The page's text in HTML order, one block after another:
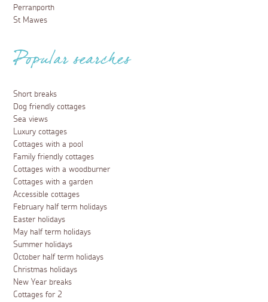
Perranporth
St Mawes
Popular searches
Short breaks
Dog friendly cottages
Sea views
Luxury cottages
Cottages with a pool
Family friendly cottages
Cottages with a woodburner
Cottages with a garden
Accessible cottages
February half term holidays
Easter holidays
May half term holidays
Summer holidays
October half term holidays
Christmas holidays
New Year breaks
Cottages for 2